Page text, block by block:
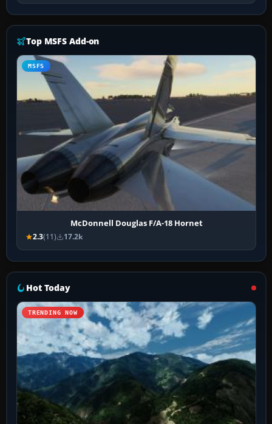
Top MSFS Add-on
MSFS
McDonnell Douglas F/A-18 Hornet
2.3(11) 17.2k
Hot Today
TRENDING NOW